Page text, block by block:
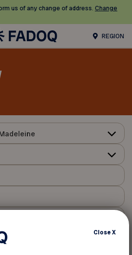
us of any change of address. Change
REGION
CloseX